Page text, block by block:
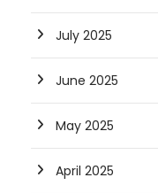
July 2025
June 2025
May 2025
April 2025